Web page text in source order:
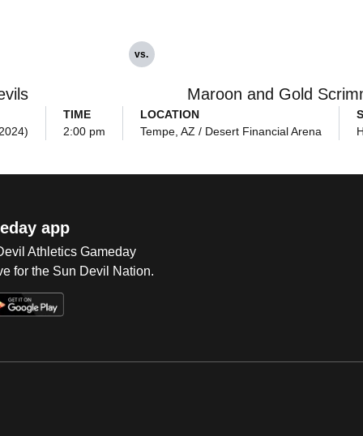
vs.
Maroon and Gold
TIME
2:00 pm
LOCATION
Tempe, AZ / Desert Financial Arena
app
Athletics Gameday
for the Sun Devil Nation.